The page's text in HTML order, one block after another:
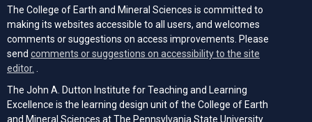
The College of Earth and Mineral Sciences is committed to
making its websites accessible to all users, and welcomes
comments or suggestions on access improvements. Please
send comments or suggestions on accessibility to the site
editor.
The John A. Dutton Institute for Teaching and Learning
Excellence is the learning design unit of the College of Earth
and Mineral Sciences at The Pennsylvania State University.